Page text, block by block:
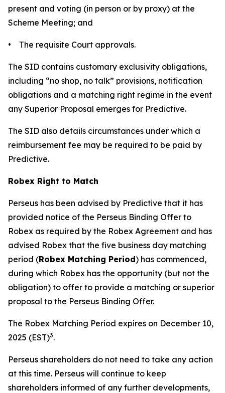
present and voting (in person or by proxy) at the
Scheme Meeting; and
• The requisite Court approvals.
The SID contains customary exclusivity obligations,
including “no shop, no talk” provisions, notification
obligations and a matching right regime in the event
any Superior Proposal emerges for Predictive.
The SID also details circumstances under which a
reimbursement fee may be required to be paid by
Predictive.
Robex Right to Match
Perseus has been advised by Predictive that it has
provided notice of the Perseus Binding Offer to
Robex as required by the Robex Agreement and has
advised Robex that the five business day matching
period (Robex Matching Period) has commenced,
during which Robex has the opportunity (but not the
obligation) to offer to provide a matching or superior
proposal to the Perseus Binding Offer.
The Robex Matching Period expires on December 10,
2025 (EST)3.
Perseus shareholders do not need to take any action
at this time. Perseus will continue to keep
shareholders informed of any further developments,